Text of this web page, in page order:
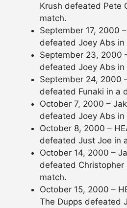
Krush defeated Pete
match.
September 17, 2000
defeated Joey Abs in
September 23, 2000
defeated Joey Abs in
September 24, 2000
defeated Funaki in a
October 7, 2000 –
defeated Joey Abs in
October 8, 2000 –
defeated Just Joe in
October 14, 2000 –
defeated Christopher
match.
October 15, 2000 –
The Dupps defeated